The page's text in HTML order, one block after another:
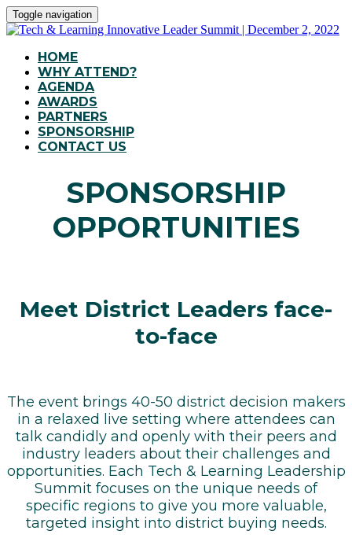
Toggle navigation
HOME
WHY ATTEND?
AGENDA
AWARDS
PARTNERS
SPONSORSHIP
CONTACT US
SPONSORSHIP
OPPORTUNITIES
Meet District Leaders face-
to-face
The event brings 40-50 district decision makers
in a relaxed live setting where attendees can
talk candidly and openly with their peers and
industry leaders about their challenges and
opportunities. Each Tech & Learning Leadership
Summit focuses on the unique needs of
specific regions to give you more valuable,
targeted insight into district buying needs.